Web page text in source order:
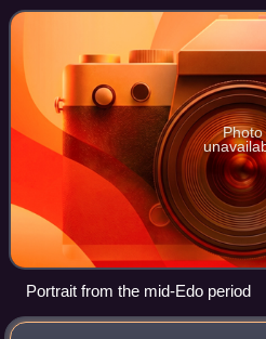
Photo
Portrait from the mid-Edo period